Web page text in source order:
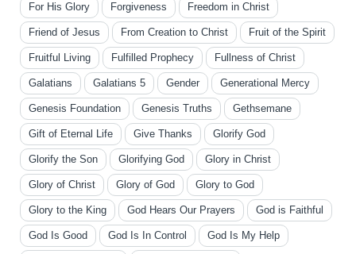
For His Glory Forgiveness Freedom in Christ
Friend of Jesus From Creation to Christ Fruit of the Spirit
Fruitful Living Fulfilled Prophecy Fullness of Christ
Galatians Galatians 5 Gender Generational Mercy
Genesis Foundation Genesis Truths Gethsemane
Gift of Eternal Life Give Thanks Glorify God
Glorify the Son Glorifying God Glory in Christ
Glory of Christ Glory of God Glory to God
Glory to the King God Hears Our Prayers God is Faithful
God Is Good God Is In Control God Is My Help